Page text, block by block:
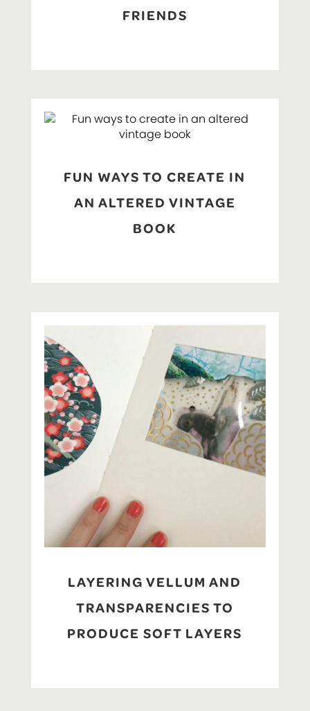
FRIENDS
FUN WAYS TO CREATE IN
AN ALTERED VINTAGE
BOOK
LAYERING VELLUM AND
TRANSPARENCIES TO
PRODUCE SOFT LAYERS